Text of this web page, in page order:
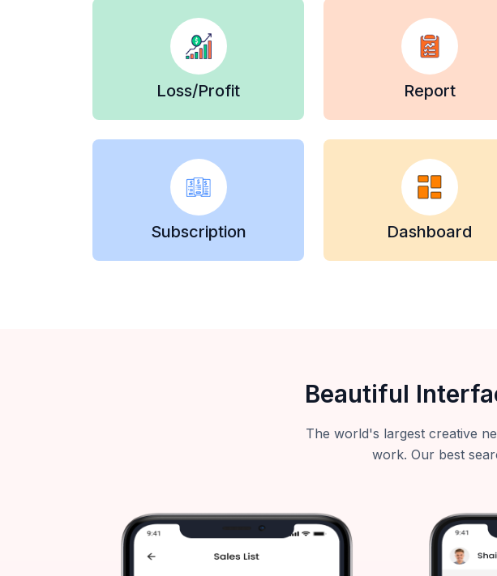
Loss/Profit Report
Subscription Dashboard
Beautiful
The world's largest creative
work. Our best